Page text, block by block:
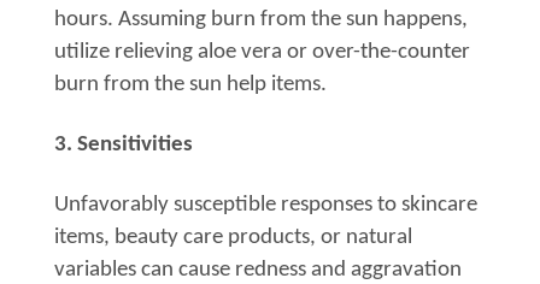
hours. Assuming burn from the sun happens,
utilize relieving aloe vera or over-the-counter
burn from the sun help items.
3. Sensitivities
Unfavorably susceptible responses to skincare
items, beauty care products, or natural
variables can cause redness and aggravation